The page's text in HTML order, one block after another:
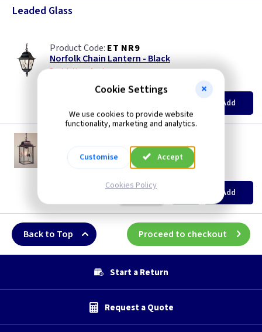
Leaded Glass
ET NR9
Norfolk Chain Lantern - Black
Restrictions Apply
ex VAT
£56.85
Quantity
Add
Wexford Chain Lantern - Black/Silver
Restrictions Apply
Price(ex VAT)
EACH
Quantity
Add
Back to Top Proceed to checkout
Start a Return
Request a Quote
Cookie Settings
We use cookies to provide website
functionality, marketing and analytics.
Customise Accept
Cookies Policy